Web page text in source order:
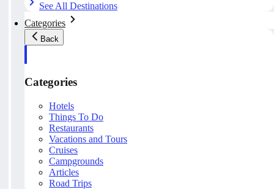
See All Destinations
Categories
Back
Categories
Hotels
Things To Do
Restaurants
Vacations and Tours
Cruises
Campgrounds
Articles
Road Trips